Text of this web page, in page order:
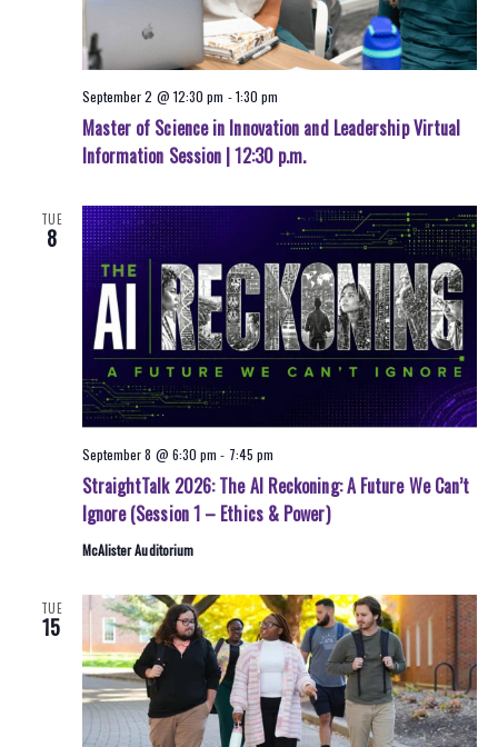
Master of Science in Innovation and Leadership Virtual
Information Session | 12:30 p.m.
September 2 @ 12:30 pm -1:30 pm
TUE
8
StraightTalk 2026: The AI Reckoning: A Future We Can’t
Ignore (Session 1 – Ethics & Power)
September 8 @ 6:30 pm - 7:45 pm
McAlister Auditorium
TUE
15